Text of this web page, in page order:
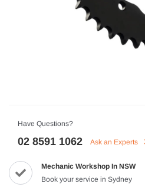
Have Questions?
02 8591 1062 Ask an Experts
Mechanic Workshop In NSW
Book your service in Sydney